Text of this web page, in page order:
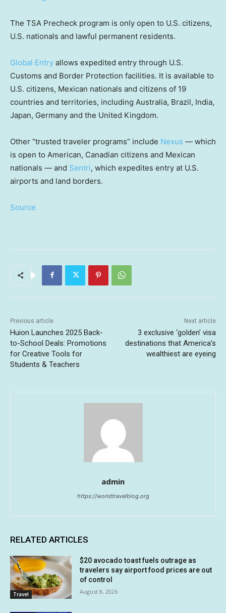
The TSA Precheck program is only open to U.S. citizens,
U.S. nationals and lawful permanent residents.
Global Entry allows expedited entry through U.S.
Customs and Border Protection facilities. It is available to
U.S. citizens, Mexican nationals and citizens of 19
countries and territories, including Australia, Brazil, India,
Japan, Germany and the United Kingdom.
Other “trusted traveler programs” include Nexus — which
is open to American, Canadian citizens and Mexican
nationals — and Sentri, which expedites entry at U.S.
airports and land borders.
Source
Previous article
Huion Launches 2025 Back-
to-School Deals: Promotions
for Creative Tools for
Students & Teachers
Next article
3 exclusive ‘golden’ visa
destinations that America’s
wealthiest are eyeing
admin
https://worldtravelblog.org
RELATED ARTICLES
Travel
$20 avocado toast fuels outrage as
travelers say airport food prices are out
of control
August 8, 2026